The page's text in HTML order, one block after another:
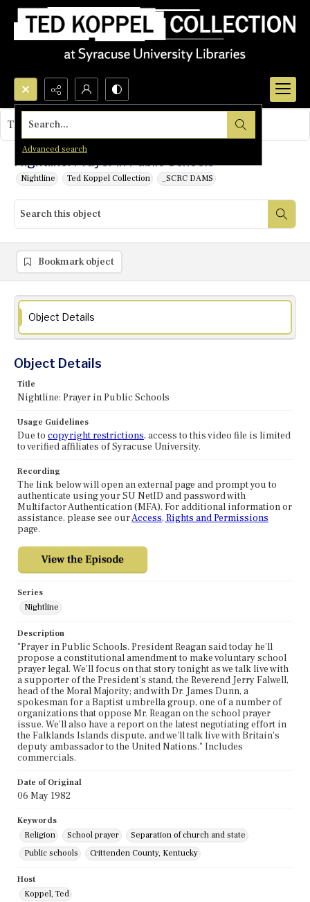
Search...
Advanced search
Nightline: Prayer in Public Schools
Nightline Ted Koppel Collection _SCRC DAMS
This object contains no images.
Bookmark object
Object Details
Object Details
Title
Nightline: Prayer in Public Schools
Usage Guidelines
Due to copyright restrictions, access to this video file is limited
to verified affiliates of Syracuse University.
Recording
The link below will open an external page and prompt you to
authenticate using your SU NetID and password with
Multifactor Authentication (MFA). For additional information or
assistance, please see ourAccess, Rights and Permissions
page.
Series
Nightline
Description
"Prayer in Public Schools. President Reagan said today he'll
propose a constitutional amendment to make voluntary school
prayer legal. We'll focus on that story tonight as we talk live with
a supporter of the President's stand, the Reverend Jerry Falwell,
head of the Moral Majority; and with Dr. James Dunn, a
spokesman for a Baptist umbrella group, one of a number of
organizations that oppose Mr. Reagan on the school prayer
issue. We'll also have a report on the latest negotiating effort in
the Falklands Islands dispute, and we'll talk live with Britain's
deputy ambassador to the United Nations." Includes
commercials.
Date of Original
06 May 1982
Keywords
Religion
School prayer
Separation of church and state
Public schools
Crittenden County, Kentucky
Host
Koppel, Ted